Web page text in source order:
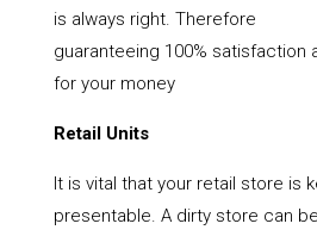
is always right. Therefore
guaranteeing 100% satisfaction
for your money
Retail Units
It is vital that your retail store is
presentable. A dirty store can